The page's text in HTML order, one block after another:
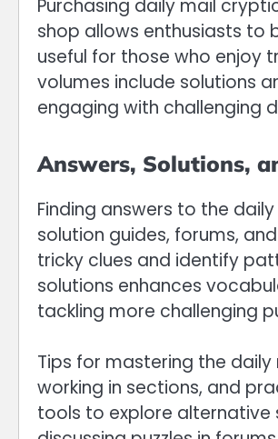
Purchasing daily mail
shop allows enthusiasts to
useful for those who enjoy
volumes include solutions
engaging with challenging
Answers, Solutions,
Finding answers to the
solution guides, forums,
tricky clues and identify
solutions enhances
tackling more challenging
Tips for mastering the
working in sections, and
tools to explore alternative